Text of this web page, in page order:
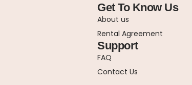
Get To Know Us
About us
Rental Agreement
Support
FAQ
Contact Us